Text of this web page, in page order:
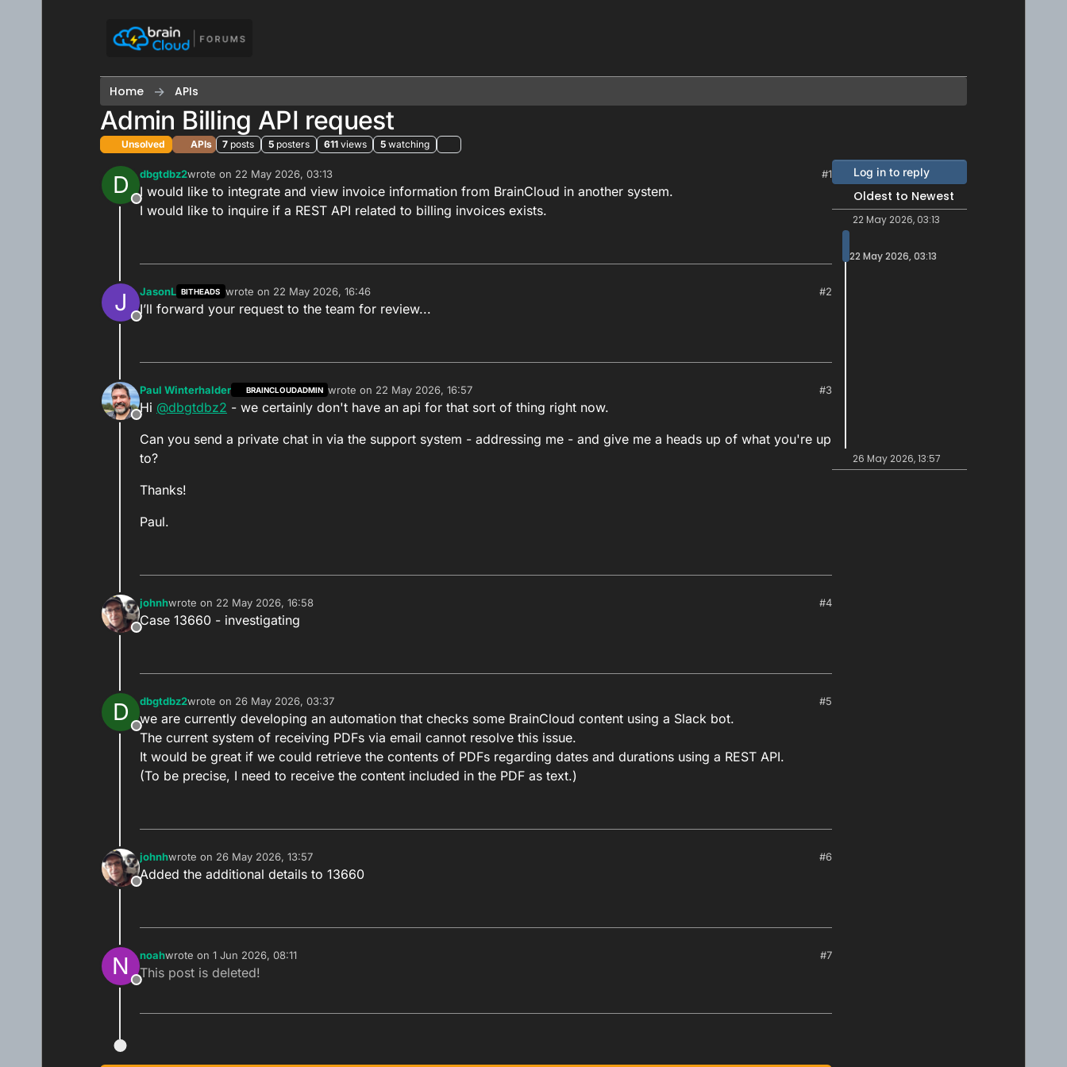
Home APIs
Admin Billing API request
Unsolved APIs 7 posts 5 posters 611 views 5 watching
D
Offline
dbgtdbz2wrote on 22 May 2026, 03:13
last edited by
#1
I would like to integrate and view invoice information from BrainCloud in another system.
I would like to inquire if a REST API related to billing invoices exists.
J
Offline
JasonL BITHEADS wrote on 22 May 2026, 16:46
last edited by
#2
I’ll forward your request to the team for review...
Offline
Paul Winterhalder BRAINCLOUDADMIN wrote on 22 May 2026, 16:57
last edited by
#3
Hi @dbgtdbz2 - we certainly don't have an api for that sort of thing right now.
Can you send a private chat in via the support system - addressing me - and give me a heads up of what you're up
to?
Thanks!
Paul.
Offline
johnhwrote on 22 May 2026, 16:58
last edited by
#4
Case 13660 - investigating
D
Offline
dbgtdbz2wrote on 26 May 2026, 03:37
last edited by dbgtdbz2
#5
we are currently developing an automation that checks some BrainCloud content using a Slack bot.
The current system of receiving PDFs via email cannot resolve this issue.
It would be great if we could retrieve the contents of PDFs regarding dates and durations using a REST API.
(To be precise, I need to receive the content included in the PDF as text.)
Offline
johnhwrote on 26 May 2026, 13:57
last edited by
#6
Added the additional details to 13660
N
Offline
noahwrote on 1 Jun 2026, 08:11
last edited by
#7
This post is deleted!
Log in to reply
Oldest to Newest
22 May 2026, 03:13
22 May 2026, 03:13
26 May 2026, 13:57